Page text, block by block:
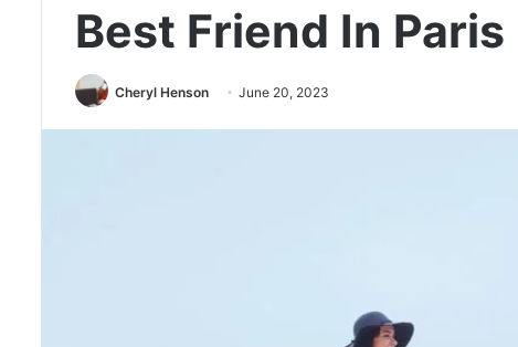
Best Friend In Paris
Cheryl Henson June 20, 2023